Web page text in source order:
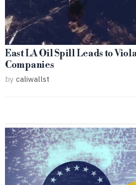
East LA Oil Spill Leads to
Companies
by caliwallst